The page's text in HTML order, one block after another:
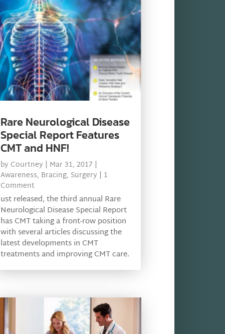
Rare Neurological Disease
Special Report Features
CMT and HNF!
by Courtney | Mar 31, 2017|
Awareness, Bracing, Surgery | 1
Comment
ust released, the third annual Rare
Neurological Disease Special Report
has CMT taking a front-row position
with several articles discussing the
latest developments in CMT
treatments and improving CMT care.